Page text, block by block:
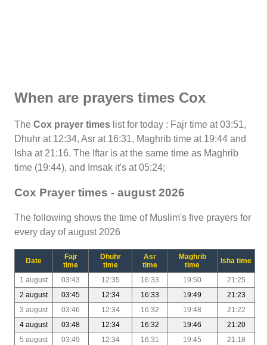
When are prayers times Cox
The Cox prayer times list for today : Fajr time at 03:51,
Dhuhr at 12:34, Asr at 16:31, Maghrib time at 19:44 and
Isha at 21:16. The Iftar is at the same time as Maghrib
time (19:44), and Imsak it's at 05:24;
Cox Prayer times - august 2026
The following shows the time of Muslim's five prayers for
every day of august 2026
Date
Fajr
time
Dhuhr
time
Asr
time
Maghrib
time
Isha time
1 august 03:43 12:35 16:33 19:50
21:25
2 august
03:45 12:34 16:33 19:49
21:23
3 august
03:46 12:34 16:32 19:48
21:22
4 august
03:48 12:34 16:32 19:46
21:20
5 august
03:49 12:34 16:31 19:45
21:18